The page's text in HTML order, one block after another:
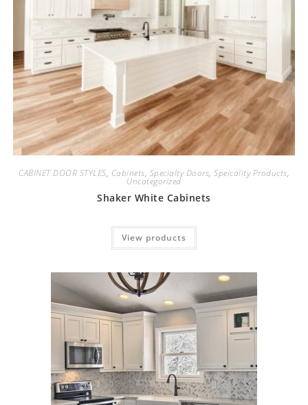
CABINET DOOR STYLES, Cabinets, Specialty Doors, Speicality Products,
Uncategorized
Shaker White Cabinets
View products